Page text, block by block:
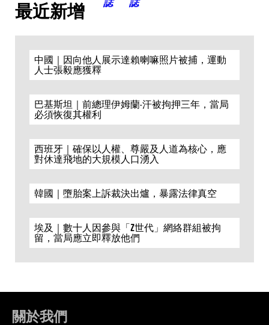
最近新增
中國｜因向他人展示達賴喇嘛照片被捕，運動
人士張毅應獲釋
巴基斯坦｜前總理伊姆蘭·汗被拘押三年，當局
必須恢復其權利
西班牙｜確保以人權、尊嚴及人道為核心，應
對休達飛地的大規模人口湧入
韓國｜墮胎案上訴裁決出爐，暴露法律真空
埃及｜數十人因參與「Z世代」網絡群組被拘
留，當局應立即釋放他們
關於我們